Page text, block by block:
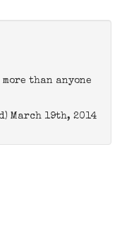
than anyone
March 19th, 2014